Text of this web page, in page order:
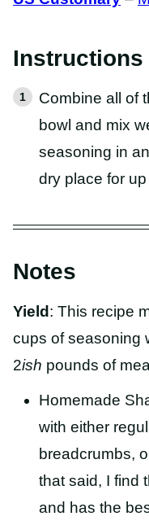
Instructions
Combine all of
bowl and mix
seasoning in
dry place for
Notes
Yield : This recipe
cups of seasoning
2ish pounds of
Homemade
with either
breadcrumbs,
that said, I find
and has the